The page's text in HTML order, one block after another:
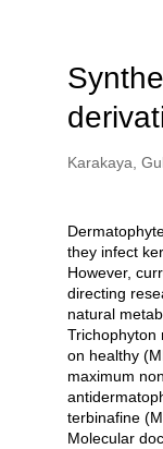
Karakaya,
Açıklama
they infect
However,
directing
natural
Trichophyton
on healthy
maximum
terbinafine
Molecular